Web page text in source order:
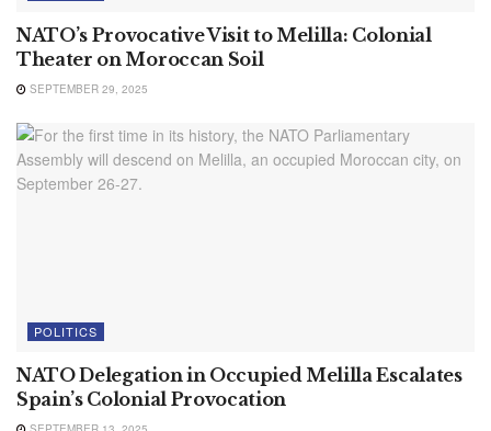
NATO’s Provocative Visit to Melilla: Colonial
Theater on Moroccan Soil
SEPTEMBER 29, 2025
POLITICS
NATO Delegation in Occupied Melilla Escalates
Spain’s Colonial Provocation